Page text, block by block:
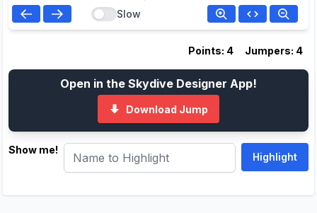
Slow
Points: 4 Jumpers: 4
Open in the Skydive Designer App!
Download Jump
Show me!